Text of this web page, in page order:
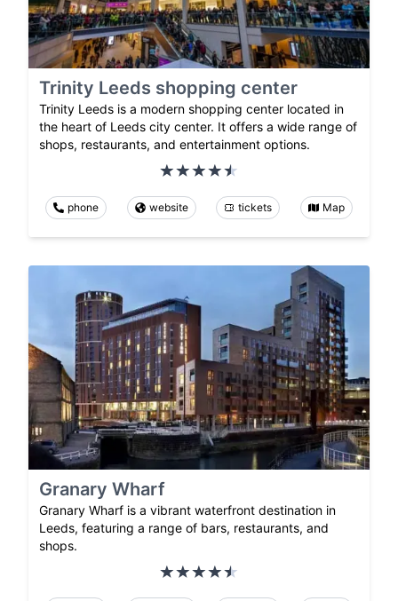
Trinity Leeds shopping center
Trinity Leeds is a modern shopping center located in
the heart of Leeds city center. It offers a wide range of
shops, restaurants, and entertainment options.
phone website tickets Map
Granary Wharf
Granary Wharf is a vibrant waterfront destination in
Leeds, featuring a range of bars, restaurants, and
shops.